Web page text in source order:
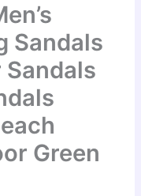
Sandals
Sandals
Green